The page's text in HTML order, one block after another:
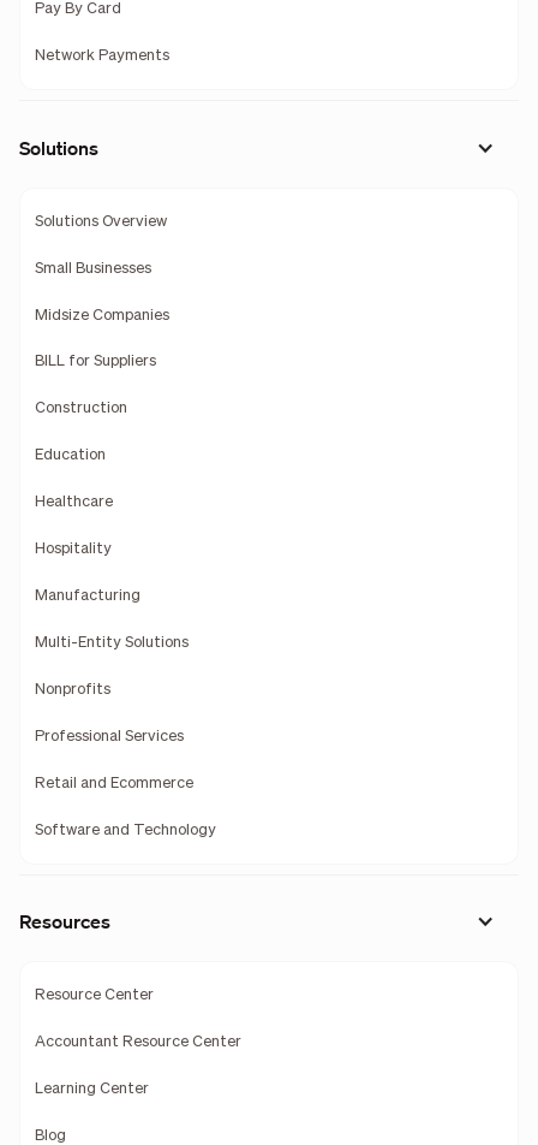
Pay By Card
Network Payments
Solutions
Solutions Overview
Small Businesses
Midsize Companies
BILL for Suppliers
Construction
Education
Healthcare
Hospitality
Manufacturing
Multi-Entity Solutions
Nonprofits
Professional Services
Retail and Ecommerce
Software and Technology
Resources
Resource Center
Accountant Resource Center
Learning Center
Blog